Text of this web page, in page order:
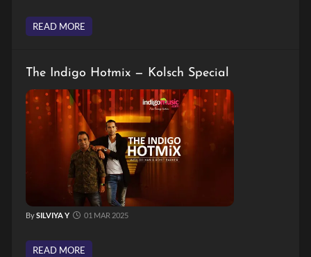
READ MORE
The Indigo Hotmix — Kolsch Special
BySILVIYA Y 01 MAR 2025
READ MORE